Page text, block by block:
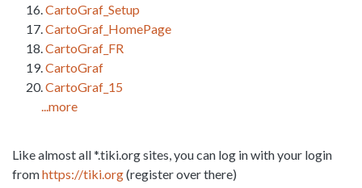
CartoGraf_Setup
CartoGraf_HomePage
CartoGraf_FR
CartoGraf
CartoGraf_15
...more
Like almost all *.tiki.org sites, you can log in with your login
fromhttps://tiki.org(register over there)